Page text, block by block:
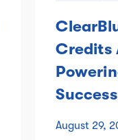
Credits
August 29,